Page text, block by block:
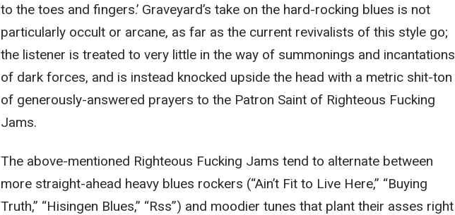
to the toes and fingers.’ Graveyard’s take on the hard-rocking blues is not
particularly occult or arcane, as far as the current revivalists of this style go;
the listener is treated to very little in the way of summonings and incantations
of dark forces, and is instead knocked upside the head with a metric shit-ton
of generously-answered prayers to the Patron Saint of Righteous Fucking
Jams.
The above-mentioned Righteous Fucking Jams tend to alternate between
more straight-ahead heavy blues rockers (“Ain’t Fit to Live Here,” “Buying
Truth,” “Hisingen Blues,” “Rss”) and moodier tunes that plant their asses right